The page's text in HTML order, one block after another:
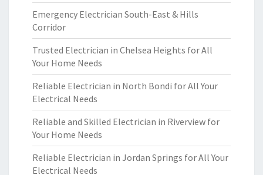
Emergency Electrician South-East & Hills
Corridor
Trusted Electrician in Chelsea Heights for All
Your Home Needs
Reliable Electrician in North Bondi for All Your
Electrical Needs
Reliable and Skilled Electrician in Riverview for
Your Home Needs
Reliable Electrician in Jordan Springs for All Your
Electrical Needs